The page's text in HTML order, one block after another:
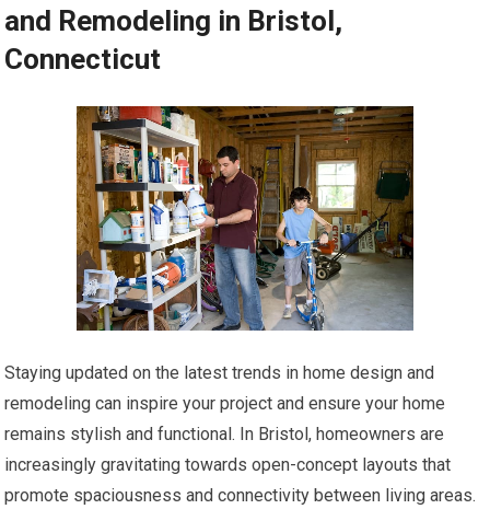
and Remodeling in Bristol,
Connecticut
Staying updated on the latest trends in home design and
remodeling can inspire your project and ensure your home
remains stylish and functional. In Bristol, homeowners are
increasingly gravitating towards open-concept layouts that
promote spaciousness and connectivity between living areas.